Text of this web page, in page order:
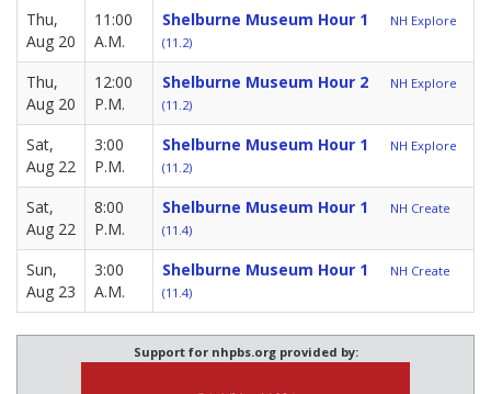
Thu,
Aug 20
11:00
A.M.
Shelburne Museum Hour 1
NH Explore
(11.2)
Thu,
Aug 20
12:00
P.M.
Shelburne Museum Hour 2
NH Explore
(11.2)
Sat,
Aug 22
3:00
P.M.
Shelburne Museum Hour 1
NH Explore
(11.2)
Sat,
Aug 22
8:00
P.M.
Shelburne Museum Hour 1
NH Create
(11.4)
Sun,
Aug 23
3:00
A.M.
Shelburne Museum Hour 1
NH Create
(11.4)
Support for nhpbs.org provided by: